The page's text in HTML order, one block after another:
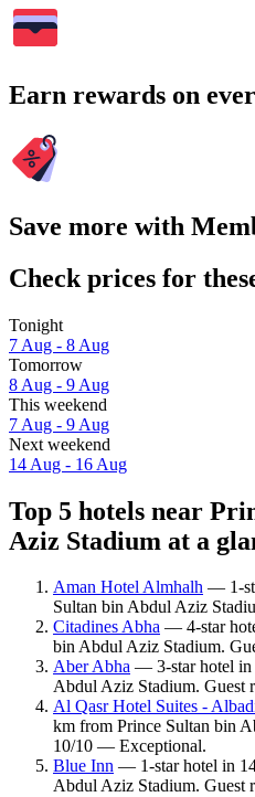
Earn rewards on
Save more with
Check prices for
Tonight
7 Aug - 8 Aug
Tomorrow
8 Aug - 9 Aug
This weekend
7 Aug - 9 Aug
Next weekend
14 Aug - 16 Aug
Top 5 hotels near
Aziz Stadium at a
Aman Hotel Almhalh — 1-
Sultan bin Abdul Aziz
Citadines Abha — 4-star
bin Abdul Aziz Stadium.
Aber Abha — 3-star hotel in
Abdul Aziz Stadium.
Al Qasr Hotel Suites -
km from Prince Sultan bin
10/10 — Exceptional.
Blue Inn — 1-star hotel in
Abdul Aziz Stadium.